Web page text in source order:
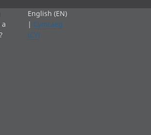
English (EN)
| Cymraeg
(CY)